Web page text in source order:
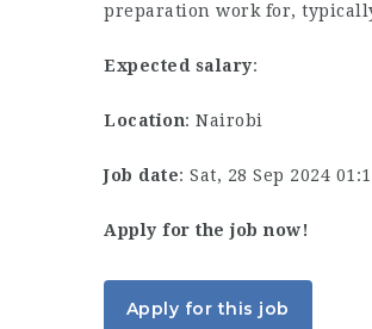
preparation work for,
Expected salary:
Location: Nairobi
Job date: Sat, 28 Sep 2024
Apply for the job now!
Apply for this job